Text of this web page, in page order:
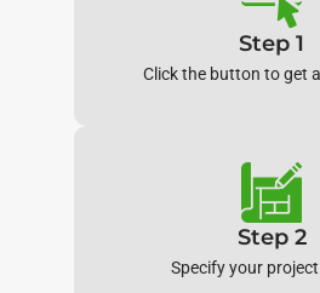
Step 1
Click the button to get
Step 2
Specify your